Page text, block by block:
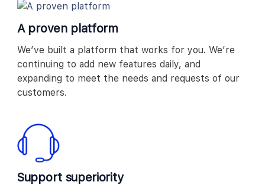
A proven platform
We’ve built a platform that works for you. We’re
continuing to add new features daily, and
expanding to meet the needs and requests of our
customers.
Support superiority